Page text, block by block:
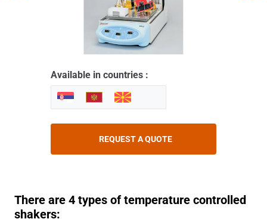
Available in countries :
REQUEST A QUOTE
There are 4 types of temperature controlled
shakers: